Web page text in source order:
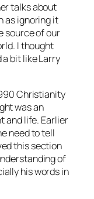
talks about
as ignoring it
source of our
I thought
a bit like Larry
Christianity
was an
and life. Earlier
need to tell
this section
of
his words in